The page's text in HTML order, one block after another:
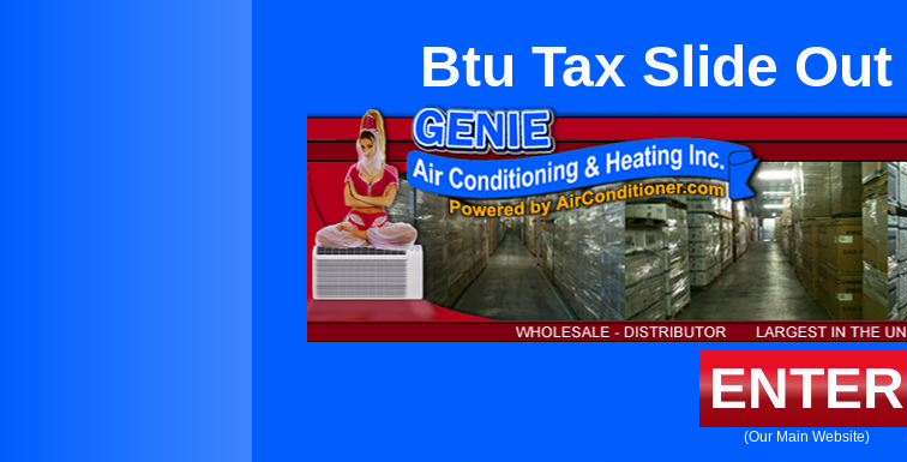
Btu Tax Slide
ENTER
(Our Main Website)